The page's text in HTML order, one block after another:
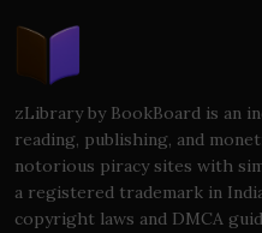
zLibrary by BookBoard is an
reading, publishing, and
notorious piracy sites with
a registered trademark in
copyright laws and DMCA